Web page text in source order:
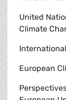
United
Climate
European